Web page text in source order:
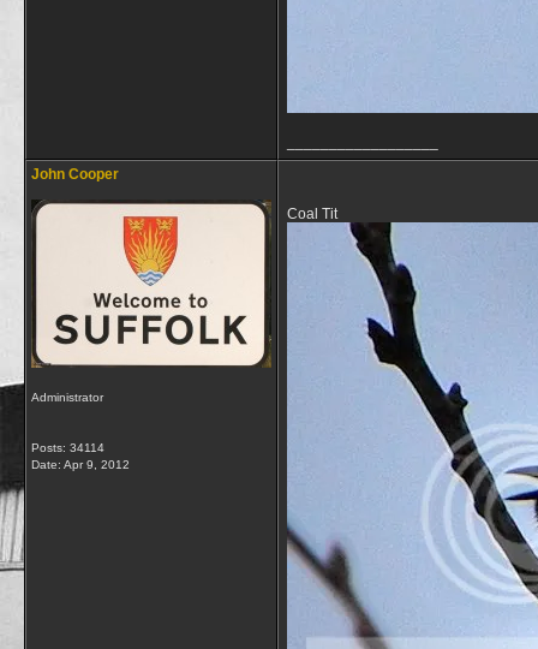
John Cooper
Administrator
Posts: 34114
Date: Apr 9, 2012
Coal Tit